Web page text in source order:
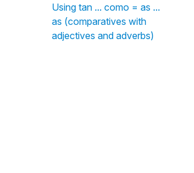
Using tan ... como = as ...
as (comparatives with
adjectives and adverbs)